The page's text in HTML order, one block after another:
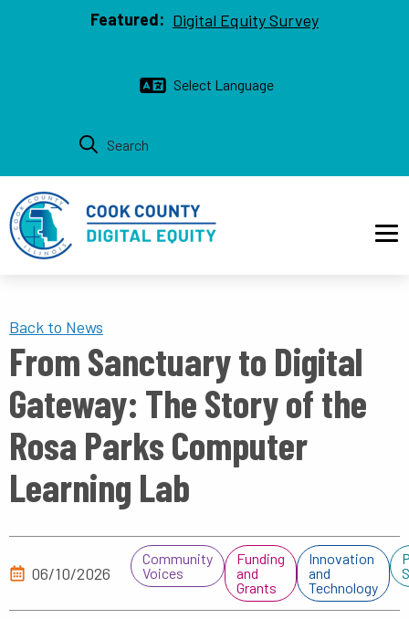
Skip to main content
Top bar
Featured: Digital Equity Survey
Back to News
From Sanctuary to Digital
Gateway: The Story of the
Rosa Parks Computer
Learning Lab
06/10/2026
Community
Voices
Funding
and
Grants
Innovation
and
Technology